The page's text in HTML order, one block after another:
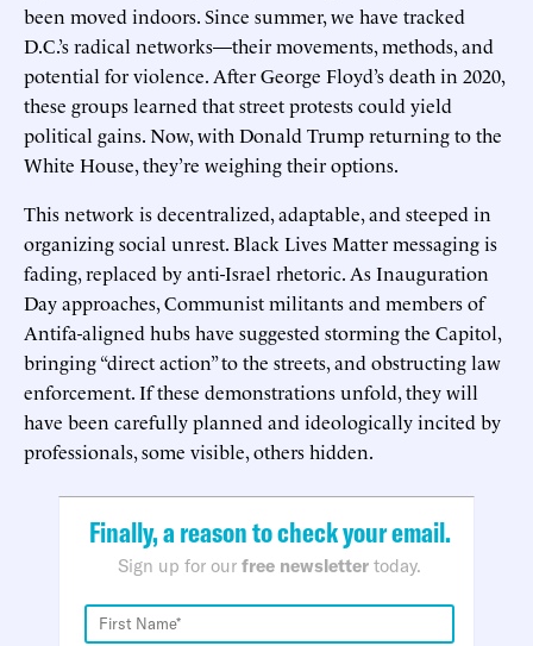
been moved indoors. Since summer, we have tracked
D.C.’s radical networks—their movements, methods, and
potential for violence. After George Floyd’s death in 2020,
these groups learned that street protests could yield
political gains. Now, with Donald Trump returning to the
White House, they’re weighing their options.
This network is decentralized, adaptable, and steeped in
organizing social unrest. Black Lives Matter messaging is
fading, replaced by anti-Israel rhetoric. As Inauguration
Day approaches, Communist militants and members of
Antifa-aligned hubs have suggested storming the Capitol,
bringing “direct action” to the streets, and obstructing law
enforcement. If these demonstrations unfold, they will
have been carefully planned and ideologically incited by
professionals, some visible, others hidden.
Finally, a reason to check your email.
Sign up for our free newsletter today.